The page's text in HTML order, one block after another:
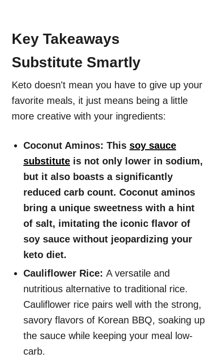
Key Takeaways
Substitute Smartly
Keto doesn't mean you have to give up your
favorite meals, it just means being a little
more creative with your ingredients:
Coconut Aminos: This soy sauce
substitute is not only lower in sodium,
but it also boasts a significantly
reduced carb count. Coconut aminos
bring a unique sweetness with a hint
of salt, imitating the iconic flavor of
soy sauce without jeopardizing your
keto diet.
Cauliflower Rice: A versatile and
nutritious alternative to traditional rice.
Cauliflower rice pairs well with the strong,
savory flavors of Korean BBQ, soaking up
the sauce while keeping your meal low-
carb.